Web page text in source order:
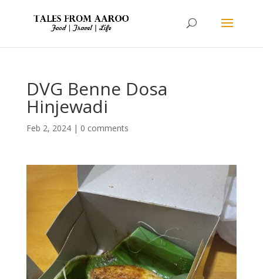
DVG Benne Dosa
Hinjewadi
Feb 2, 2024| 0 comments